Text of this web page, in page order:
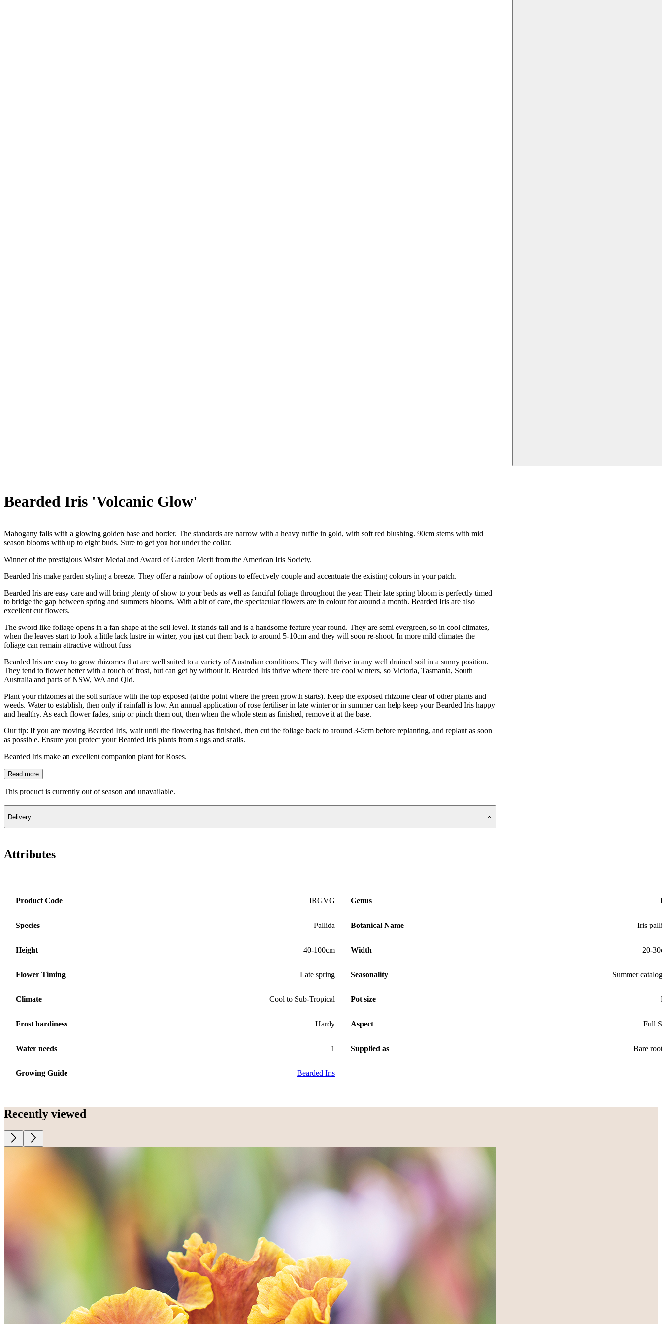
Bearded Iris 'Volcanic Glow'
Mahogany falls with a glowing golden base and border. The standards are narrow with a heavy ruffle in gold, with soft red blushing. 90cm stems with mid
season blooms with up to eight buds. Sure to get you hot under the collar.
Winner of the prestigious Wister Medal and Award of Garden Merit from the American Iris Society.
Bearded Iris make garden styling a breeze. They offer a rainbow of options to effectively couple and accentuate the existing colours in your patch.
Bearded Iris are easy care and will bring plenty of show to your beds as well as fanciful foliage throughout the year. Their late spring bloom is perfectly timed
to bridge the gap between spring and summers blooms. With a bit of care, the spectacular flowers are in colour for around a month. Bearded Iris are also
excellent cut flowers.
The sword like foliage opens in a fan shape at the soil level. It stands tall and is a handsome feature year round. They are semi evergreen, so in cool climates,
when the leaves start to look a little lack lustre in winter, you just cut them back to around 5-10cm and they will soon re-shoot. In more mild climates the
foliage can remain attractive without fuss.
Bearded Iris are easy to grow rhizomes that are well suited to a variety of Australian conditions. They will thrive in any well drained soil in a sunny position.
They tend to flower better with a touch of frost, but can get by without it. Bearded Iris thrive where there are cool winters, so Victoria, Tasmania, South
Australia and parts of NSW, WA and Qld.
Plant your rhizomes at the soil surface with the top exposed (at the point where the green growth starts). Keep the exposed rhizome clear of other plants and
weeds. Water to establish, then only if rainfall is low. An annual application of rose fertiliser in late winter or in summer can help keep your Bearded Iris happy
and healthy. As each flower fades, snip or pinch them out, then when the whole stem as finished, remove it at the base.
Our tip: If you are moving Bearded Iris, wait until the flowering has finished, then cut the foliage back to around 3-5cm before replanting, and replant as soon
as possible. Ensure you protect your Bearded Iris plants from slugs and snails.
Bearded Iris make an excellent companion plant for Roses.
Read more
This product is currently out of season and unavailable.
Delivery
Attributes
Product Code IRGVG Genus
Species Pallida Botanical Name Iris
Height 40-100cm Width 20-
Flower Timing Late spring Seasonality Summer
Climate Cool to Sub-Tropical Pot size
Frost hardiness Hardy Aspect Full
Water needs 1 Supplied as Bare
Growing Guide Bearded Iris
Recently viewed